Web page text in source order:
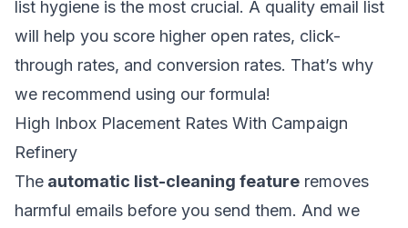
list hygiene is the most crucial. A quality email list
will help you score higher open rates, click-
through rates, and conversion rates. That’s why
we recommend using our formula!
High Inbox Placement Rates With Campaign
Refinery
The automatic list-cleaning feature removes
harmful emails before you send them. And we